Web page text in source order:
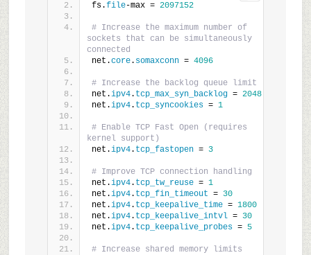
fs.file-max = 2097152
# Increase the maximum number of
sockets that can be simultaneously
connected
net.core. somaxconn = 4096
# Increase the backlog queue limit
net.ipv4. tcp_max_syn_backlog = 2048
net.ipv4. tcp_syncookies = 1
# Enable TCP Fast Open (requires
kernel support)
net.ipv4. tcp_fastopen = 3
# Improve TCP connection handling
net.ipv4. tcp_tw_reuse = 1
net.ipv4. tcp_fin_timeout = 30
net.ipv4. tcp_keepalive_time = 1800
net.ipv4. tcp_keepalive_intvl = 30
net.ipv4. tcp_keepalive_probes = 5
# Increase shared memory limits